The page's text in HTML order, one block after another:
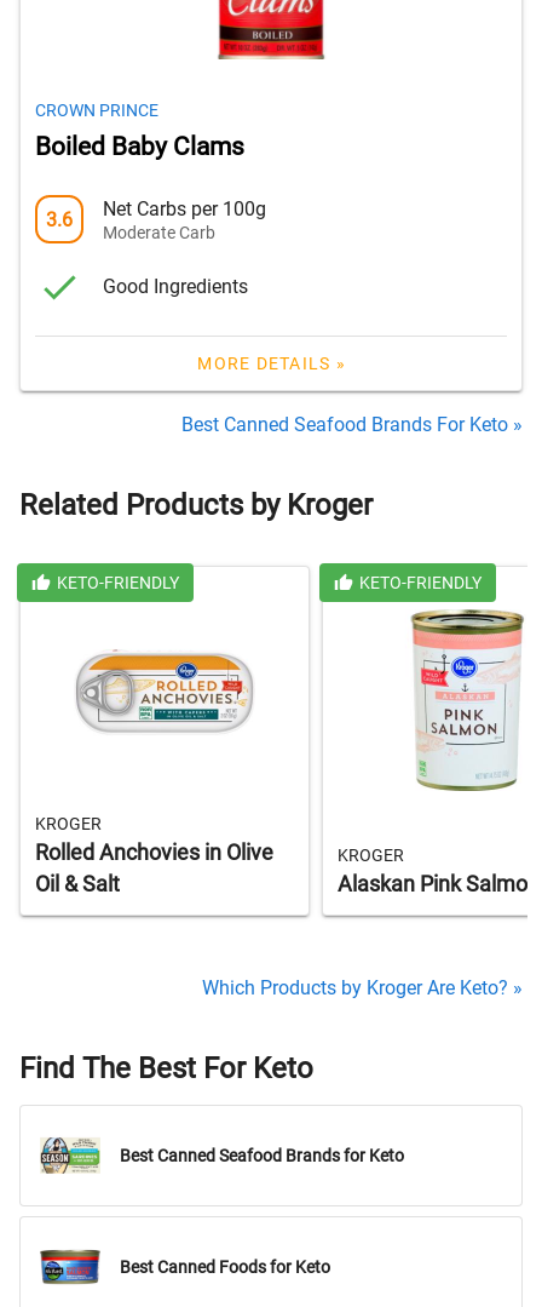
CROWN PRINCE
Boiled Baby Clams
3.6 Net Carbs per 100g
Moderate Carb
Good Ingredients
MORE DETAILS »
Best Canned Seafood Brands For Keto »
Related Products by Kroger
KETO-FRIENDLY
KROGER
Rolled Anchovies in Olive
Oil & Salt
KETO-FRIENDLY
KROGER
Alaskan Pink Salmon
Which Products by Kroger Are Keto? »
Find The Best For Keto
Best Canned Seafood Brands for Keto
Best Canned Foods for Keto